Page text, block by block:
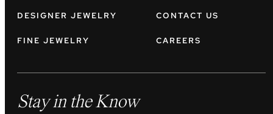
DESIGNER JEWELRY
FINE JEWELRY
CONTACT US
CAREERS
Stay in the Know